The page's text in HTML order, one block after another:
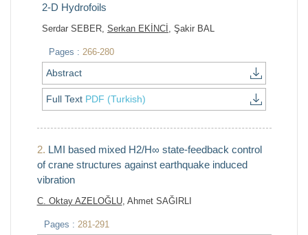
2-D Hydrofoils
Serdar SEBER, Serkan EKİNCİ , Şakir BAL
Pages : 266-280
Abstract
Full Text PDF (Turkish)
2. LMI based mixed H2/H∞ state-feedback control
of crane structures against earthquake induced
vibration
C. Oktay AZELOĞLU, Ahmet SAĞIRLI
Pages : 281-291